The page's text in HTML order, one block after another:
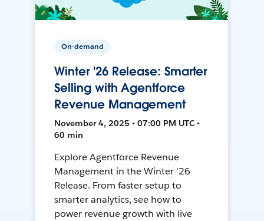
On-demand
Winter '26 Release: Smarter
Selling with Agentforce
Revenue Management
November 4, 2025 • 07:00 PM UTC •
60 min
Explore Agentforce Revenue
Management in the Winter ’26
Release. From faster setup to
smarter analytics, see how to
power revenue growth with live